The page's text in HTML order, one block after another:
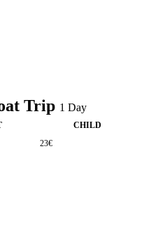
Trip 1 Day
CHILD
23€